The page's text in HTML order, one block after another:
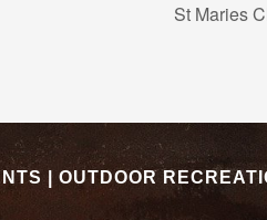
St Maries
OUTDOOR